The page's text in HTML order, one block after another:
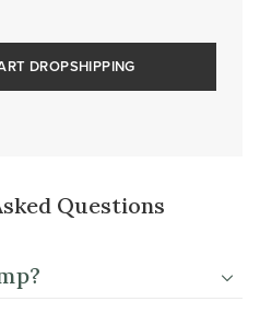
DROPSHIPPING
Questions